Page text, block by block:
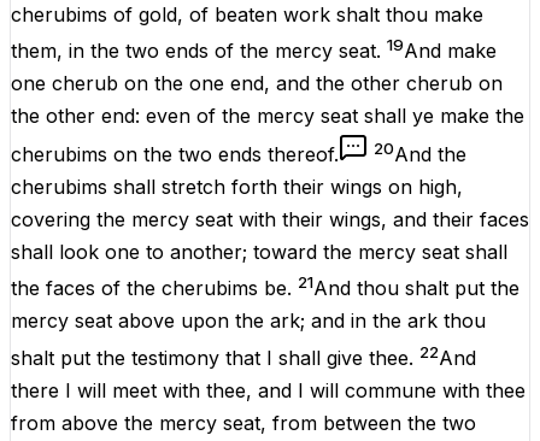
cherubims of gold, of beaten work shalt thou make
them, in the two ends of the mercy seat. 19And make
one cherub on the one end, and the other cherub on
the other end: even of the mercy seat shall ye make the
cherubims on the two ends thereof. 20And the
cherubims shall stretch forth their wings on high,
covering the mercy seat with their wings, and their faces
shall look one to another; toward the mercy seat shall
the faces of the cherubims be. 21And thou shalt put the
mercy seat above upon the ark; and in the ark thou
shalt put the testimony that I shall give thee. 22And
there I will meet with thee, and I will commune with thee
from above the mercy seat, from between the two